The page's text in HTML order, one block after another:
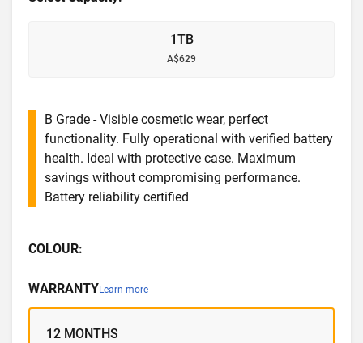
1TB
A$629
B Grade - Visible cosmetic wear, perfect
functionality. Fully operational with verified battery
health. Ideal with protective case. Maximum
savings without compromising performance.
Battery reliability certified
COLOUR:
WARRANTYLearn more
12 MONTHS